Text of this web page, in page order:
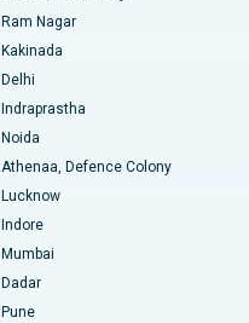
Visakhapatnam
Karimnagar
Ram Nagar
Kakinada
Delhi
Indraprastha
Noida
Athenaa, Defence Colony
Lucknow
Indore
Mumbai
Dadar
Pune